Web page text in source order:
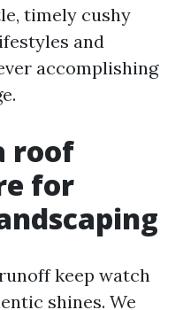
timely cushy
and
accomplishing
roof
for
keep watch
shines. We